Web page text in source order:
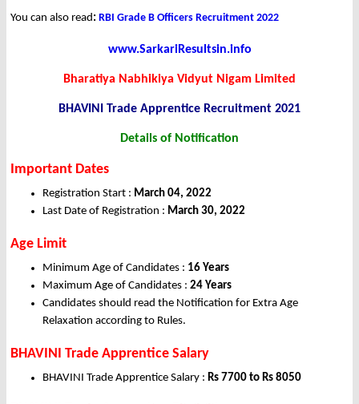
You can also read: RBI Grade B Officers Recruitment 2022
www.SarkariResultsin.info
Bharatiya Nabhikiya Vidyut Nigam Limited
BHAVINI Trade Apprentice Recruitment 2021
Details of Notification
Important Dates
Registration Start : March 04, 2022
Last Date of Registration : March 30, 2022
Age Limit
Minimum Age of Candidates : 16 Years
Maximum Age of Candidates : 24 Years
Candidates should read the Notification for Extra Age
Relaxation according to Rules.
BHAVINI Trade Apprentice Salary
BHAVINI Trade Apprentice Salary : Rs 7700 to Rs 8050